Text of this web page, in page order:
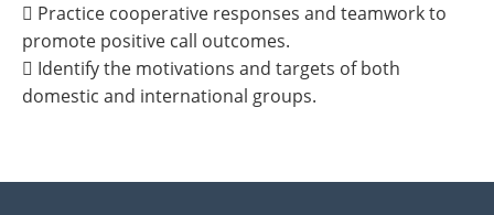
 Practice cooperative responses and teamwork to
promote positive call outcomes.
 Identify the motivations and targets of both
domestic and international groups.